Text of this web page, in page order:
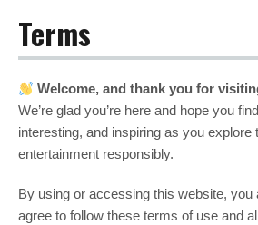
Terms
Welcome, and thank you for
We’re glad you’re here and hope you
interesting, and inspiring as you explore
entertainment responsibly.
By using or accessing this website, you
agree to follow these terms of use and